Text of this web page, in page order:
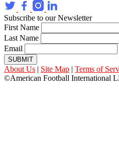
Subscribe to our Newsletter
First Name
Last Name
Email
SUBMIT
About Us | Site Map | Terms of
©American Football International